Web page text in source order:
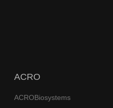
ACRO
ACROBiosystems